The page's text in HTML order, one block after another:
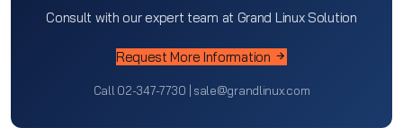
Consult with our expert team at Grand Linux Solution
Request More Information
Call 02-347-7730 | sale@grandlinux.com